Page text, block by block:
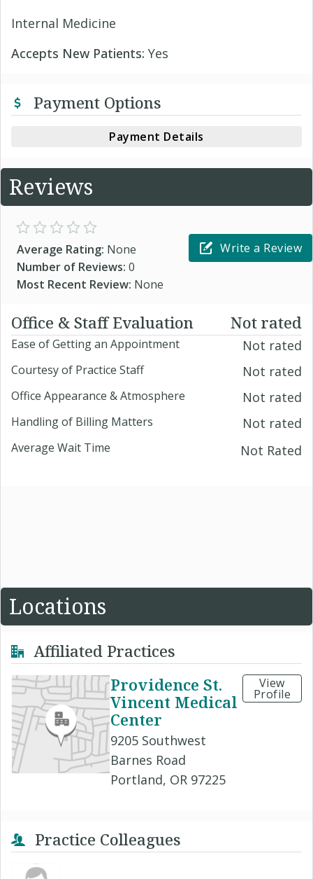
Internal Medicine
Accepts New Patients: Yes
Payment Options
Payment Details
Reviews
Average Rating: None
Number of Reviews: 0
Most Recent Review: None
Write a Review
Office & Staff Evaluation Not rated
Ease of Getting an Appointment Not rated
Courtesy of Practice Staff Not rated
Office Appearance & Atmosphere Not rated
Handling of Billing Matters Not rated
Average Wait Time Not Rated
Locations
Affiliated Practices
Providence St.
Vincent Medical
Center
9205 Southwest
Barnes Road
Portland, OR 97225
View
Profile
Practice Colleagues